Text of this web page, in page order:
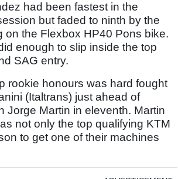
had been fastest in the
but faded to ninth by the
on the Flexbox HP40 Pons bike.
enough to slip inside the top
SAG entry.
rookie honours was hard fought
(Italtrans) just ahead of
Jorge Martin in eleventh. Martin
not only the top qualifying KTM
to get one of their machines